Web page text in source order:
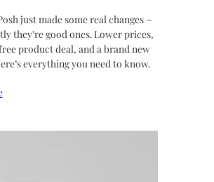
just made some real changes ~
they’re good ones. Lower prices,
product deal, and a brand new
everything you need to know.